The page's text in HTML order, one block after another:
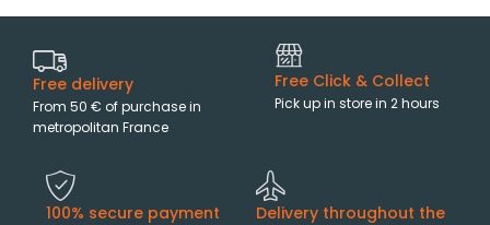
Free delivery
From 50 € of purchase in
metropolitan France
Free Click & Collect
Pick up in store in 2 hours
100% secure payment
Delivery throughout the